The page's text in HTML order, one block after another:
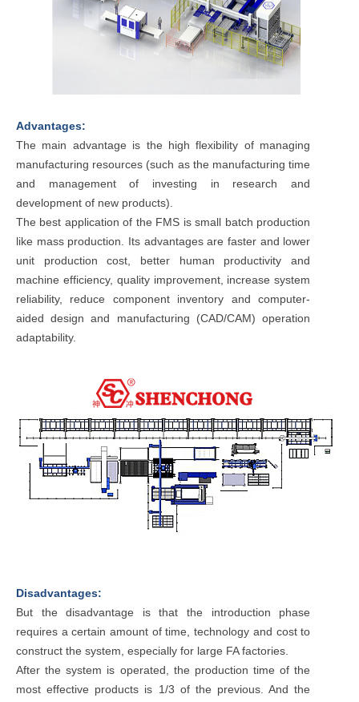
Advantages:
The main advantage is the high flexibility of managing
manufacturing resources (such as the manufacturing time
and management of investing in research and
development of new products).
The best application of the FMS is small batch production
like mass production. Its advantages are faster and lower
unit production cost, better human productivity and
machine efficiency, quality improvement, increase system
reliability, reduce component inventory and computer-
aided design and manufacturing (CAD/CAM) operation
adaptability.
Disadvantages:
But the disadvantage is that the introduction phase
requires a certain amount of time, technology and cost to
construct the system, especially for large FA factories.
After the system is operated, the production time of the
most effective products is 1/3 of the previous. And the